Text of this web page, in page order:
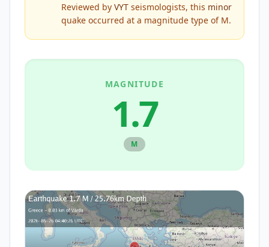
Reviewed by VYT seismologists, this minor
quake occurred at a magnitude type of M.
MAGNITUDE
1.7
M